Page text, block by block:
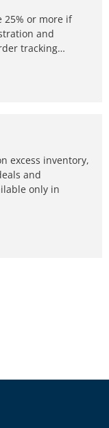
25% or more if
and
tracking…
excess inventory,
and
only in